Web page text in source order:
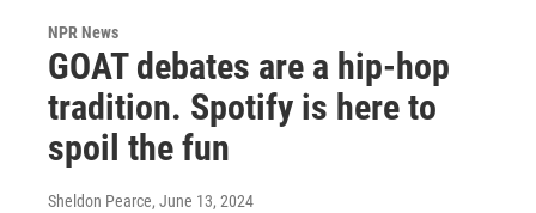
NPR News
GOAT debates are a hip-hop
tradition. Spotify is here to
spoil the fun
Sheldon Pearce, June 13, 2024